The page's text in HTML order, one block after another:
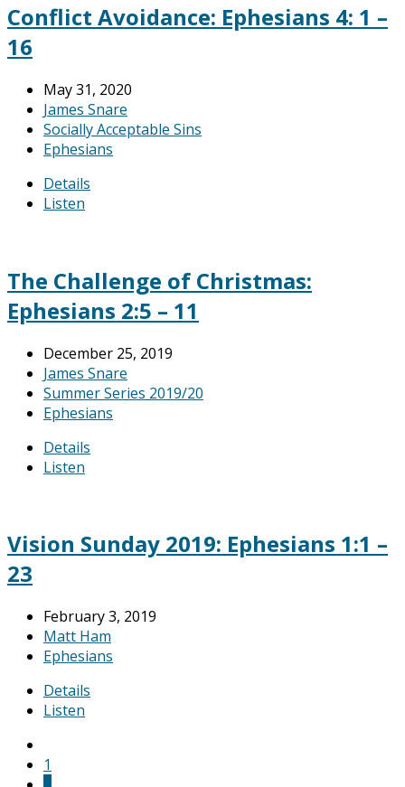
Conflict Avoidance: Ephesians 4: 1 –
16
May 31, 2020
James Snare
Socially Acceptable Sins
Ephesians
Details
Listen
The Challenge of Christmas:
Ephesians 2:5 – 11
December 25, 2019
James Snare
Summer Series 2019/20
Ephesians
Details
Listen
Vision Sunday 2019: Ephesians 1:1 –
23
February 3, 2019
Matt Ham
Ephesians
Details
Listen
1